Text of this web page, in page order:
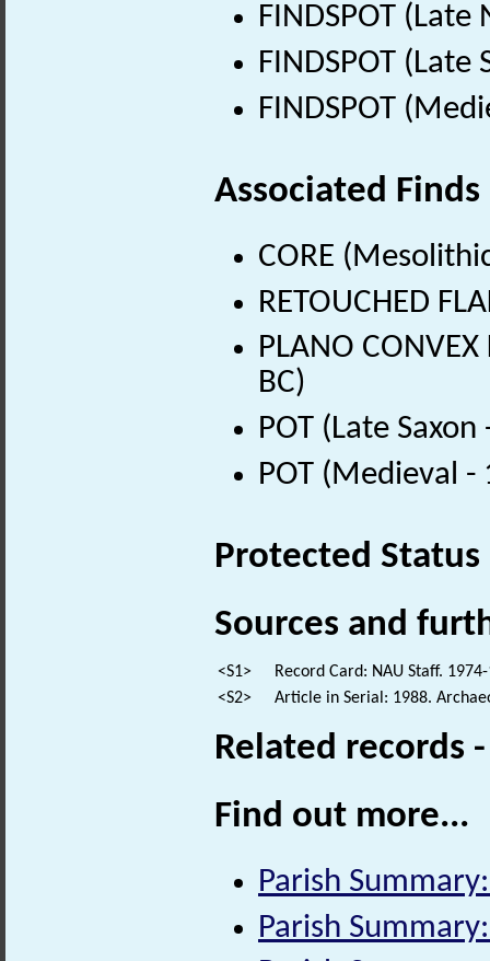
FINDSPOT
FINDSPOT
FINDSPOT
Associated Finds
CORE
RETOUCHED
PLANO
BC)
POT (Late
POT (Medieval
Protected Status
Sources and
<S1>
Record Card: NAU Staff.
<S2>
Article in Serial: 1988.
Related records
Find out more...
Parish
Parish